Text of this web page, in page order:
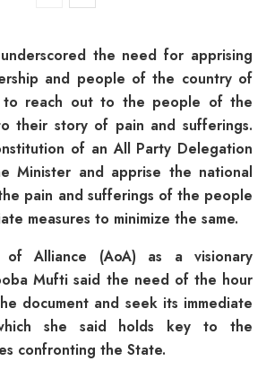
the need for apprising
and people of the country of
reach out to the people of the
their story of pain and sufferings.
of an All Party Delegation
Minister and apprise the national
pain and sufferings of the people
measures to minimize the same.
of Alliance (AoA) as a visionary
Mufti said the need of the hour
document and seek its immediate
she said holds key to the
confronting the State.